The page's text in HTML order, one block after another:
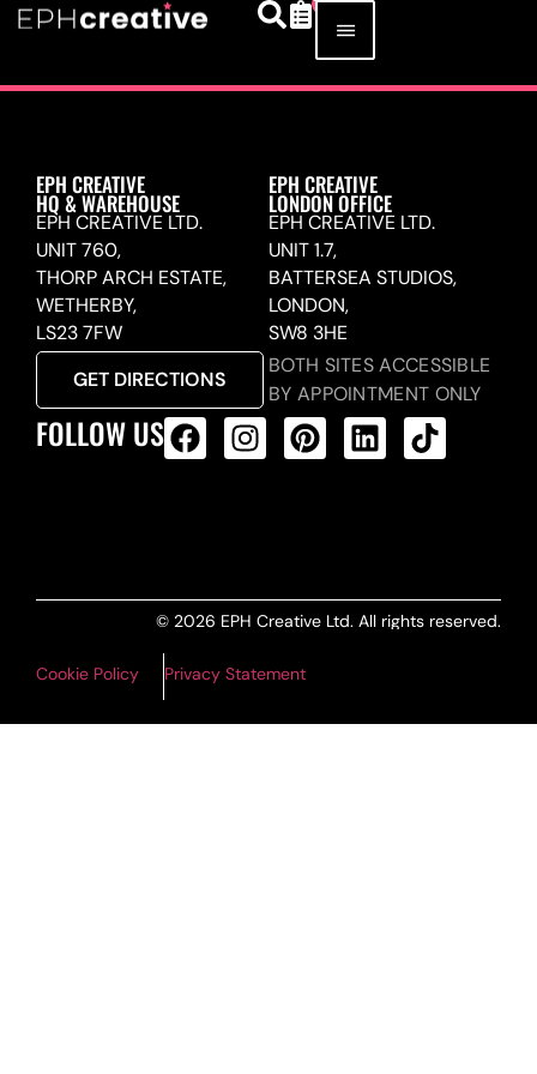
EPH CREATIVE
HQ & WAREHOUSE
EPH CREATIVE LTD.
UNIT 760,
THORP ARCH ESTATE,
WETHERBY,
LS23 7FW
GET DIRECTIONS
EPH CREATIVE
LONDON OFFICE
EPH CREATIVE LTD.
UNIT 1.7,
BATTERSEA STUDIOS,
LONDON,
SW8 3HE
BOTH SITES ACCESSIBLE
BY APPOINTMENT ONLY
FOLLOW US
© 2026 EPH Creative Ltd. All rights reserved.
Cookie Policy Privacy Statement